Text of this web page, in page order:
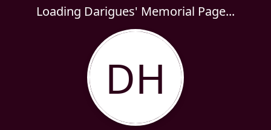
Loading Darigues' Memorial Page...
DH